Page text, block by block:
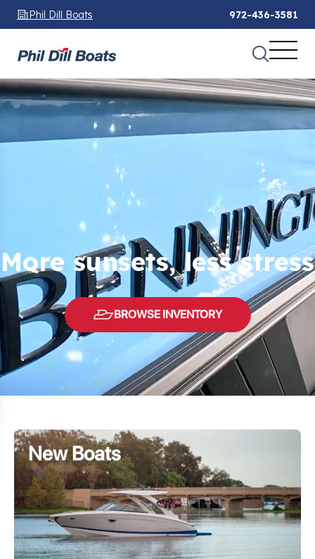
Phil Dill Boats 972-436-3581
More sunsets, less stress
BROWSE INVENTORY
New Boats